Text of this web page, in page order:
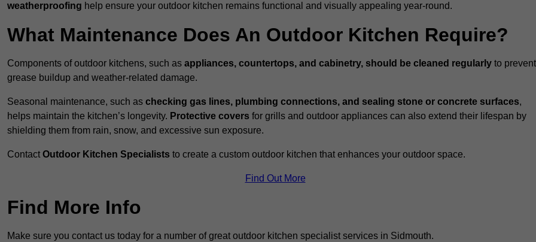
weatherproofing help ensure your outdoor kitchen remains functional and visually appealing year-round.
What Maintenance Does An Outdoor Kitchen Require?
Components of outdoor kitchens, such as appliances, countertops, and cabinetry, should be cleaned regularly to prevent
grease buildup and weather-related damage.
Seasonal maintenance, such as checking gas lines, plumbing connections, and sealing stone or concrete surfaces,
helps maintain the kitchen’s longevity. Protective covers for grills and outdoor appliances can also extend their lifespan by
shielding them from rain, snow, and excessive sun exposure.
Contact Outdoor Kitchen Specialists to create a custom outdoor kitchen that enhances your outdoor space.
Find Out More
Find More Info
Make sure you contact us today for a number of great outdoor kitchen specialist services in Sidmouth.